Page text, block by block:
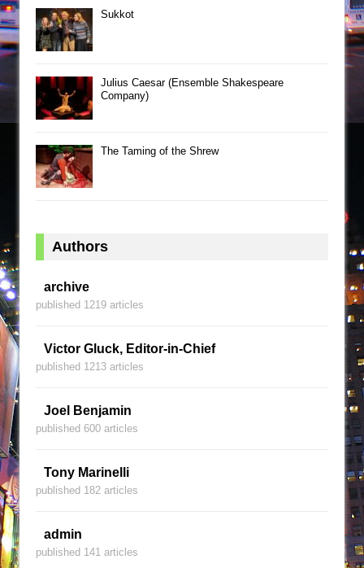
Sukkot
Julius Caesar (Ensemble Shakespeare
Company)
The Taming of the Shrew
Authors
archive
published 1219 articles
Victor Gluck, Editor-in-Chief
published 1213 articles
Joel Benjamin
published 600 articles
Tony Marinelli
published 182 articles
admin
published 141 articles